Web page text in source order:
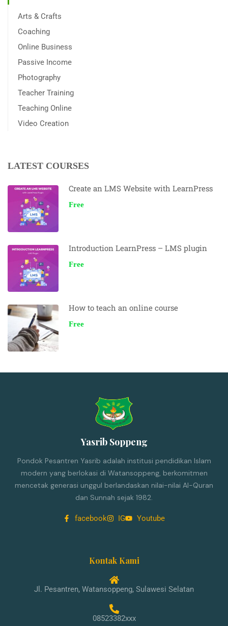
Arts & Crafts
Coaching
Online Business
Passive Income
Photography
Teacher Training
Teaching Online
Video Creation
LATEST COURSES
Create an LMS Website with LearnPress
Free
Introduction LearnPress – LMS plugin
Free
How to teach an online course
Free
Yasrib Soppeng
Pondok Pesantren Yasrib adalah institusi pendidikan Islam
modern yang berlokasi di Watansoppeng, berkomitmen
mencetak generasi unggul berlandaskan nilai-nilai Al-Quran
dan Sunnah sejak 1982.
facebook IG Youtube
Kontak Kami
Jl. Pesantren, Watansoppeng, Sulawesi Selatan
08523382xxx